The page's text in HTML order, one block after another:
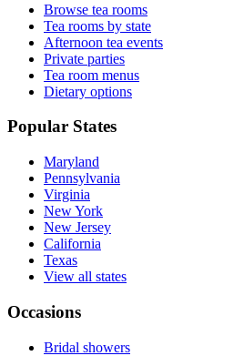
Browse tea rooms
Tea rooms by state
Afternoon tea events
Private parties
Tea room menus
Dietary options
Popular States
Maryland
Pennsylvania
Virginia
New York
New Jersey
California
Texas
View all states
Occasions
Bridal showers